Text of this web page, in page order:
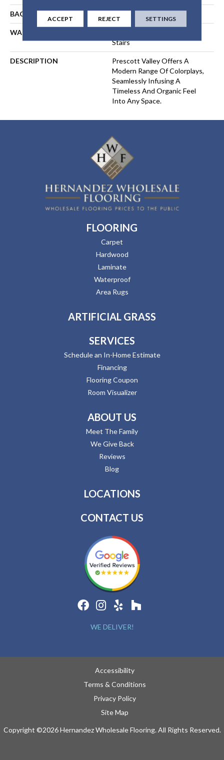
BACKING ClassicBac
WARRANTY
Stairs
DESCRIPTION
Prescott Valley Offers A
Modern Range Of Colorplays,
Seamlessly Infusing A
Timeless And Organic Feel
Into Any Space.
FLOORING
Carpet
Hardwood
Laminate
Waterproof
Area Rugs
ARTIFICIAL GRASS
SERVICES
Schedule an In-Home Estimate
Financing
Flooring Coupon
Room Visualizer
ABOUT US
Meet The Family
We Give Back
Reviews
Blog
LOCATIONS
CONTACT US
WE DELIVER!
Accessibility
Terms & Conditions
Privacy Policy
Site Map
Copyright ©2026 Hernandez Wholesale Flooring. All Rights Reserved.
ACCEPT REJECT SETTINGS